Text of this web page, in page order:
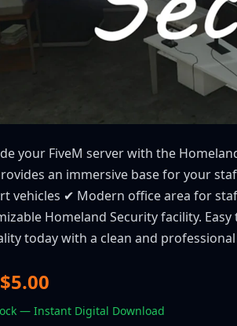
your FiveM server with the
an immersive base for your
vehicles ✔ Modern office area for
Homeland Security facility.
today with a clean and
$5.00
— Instant Digital Download